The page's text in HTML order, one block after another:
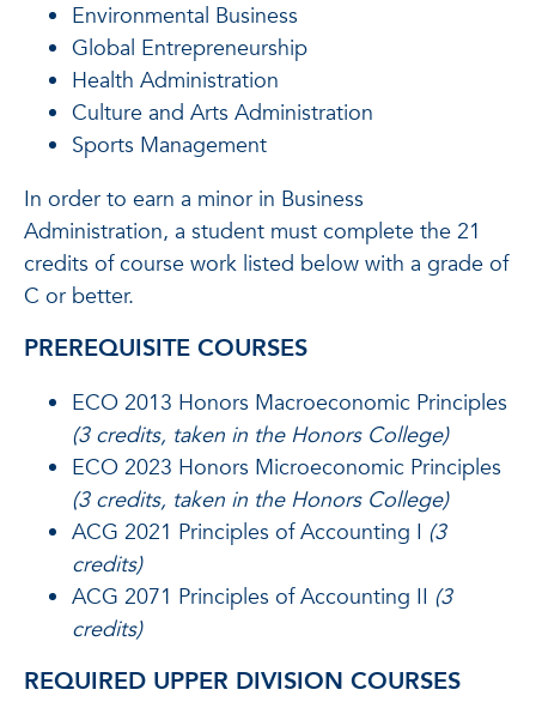
Environmental Business
Global Entrepreneurship
Health Administration
Culture and Arts Administration
Sports Management
In order to earn a minor in Business
Administration, a student must complete the 21
credits of course work listed below with a grade of
C or better.
PREREQUISITE COURSES
ECO 2013 Honors Macroeconomic Principles
(3 credits, taken in the Honors College)
ECO 2023 Honors Microeconomic Principles
(3 credits, taken in the Honors College)
ACG 2021 Principles of Accounting I (3
credits)
ACG 2071 Principles of Accounting II (3
credits)
REQUIRED UPPER DIVISION COURSES